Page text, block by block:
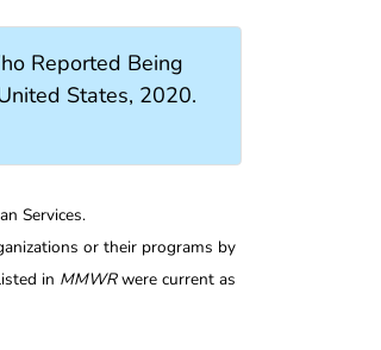
Reported Being
States, 2020.
Services.
or their programs by
in MMWRwere current as